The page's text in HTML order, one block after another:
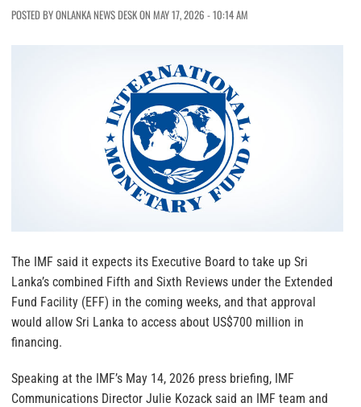
POSTED BY ONLANKA NEWS DESK ON MAY 17, 2026 - 10:14 AM
The IMF said it expects its Executive Board to take up Sri
Lanka’s combined Fifth and Sixth Reviews under the Extended
Fund Facility (EFF) in the coming weeks, and that approval
would allow Sri Lanka to access about US$700 million in
financing.
Speaking at the IMF’s May 14, 2026 press briefing, IMF
Communications Director Julie Kozack said an IMF team and